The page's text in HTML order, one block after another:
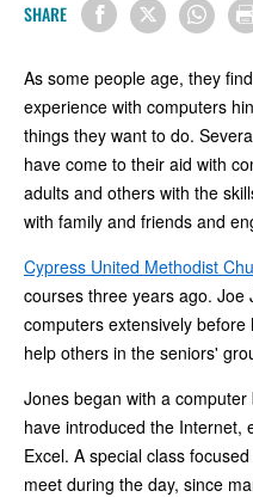
SHARE
As some people age, they
experience with computers
things they want to do.
have come to their aid with
adults and others with the
with family and friends and
Cypress United Methodist
courses three years ago. Joe
computers extensively
help others in the seniors'
Jones began with a
have introduced the Internet,
Excel. A special class
meet during the day, since